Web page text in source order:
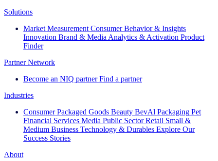
Solutions
Market Measurement Consumer Behavior & Insights
Innovation Brand & Media Analytics & Activation Product
Finder
Partner Network
Become an NIQ partner Find a partner
Industries
Consumer Packaged Goods Beauty BevAl Packaging Pet
Financial Services Media Public Sector Retail Small &
Medium Business Technology & Durables Explore Our
Success Stories
About